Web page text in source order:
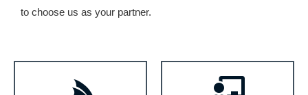
to choose us as your partner.